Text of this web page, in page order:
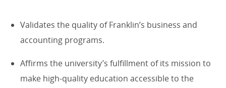
Validates the quality of Franklin’s business and
accounting programs.
Affirms the university’s fulfillment of its mission to
make high-quality education accessible to the